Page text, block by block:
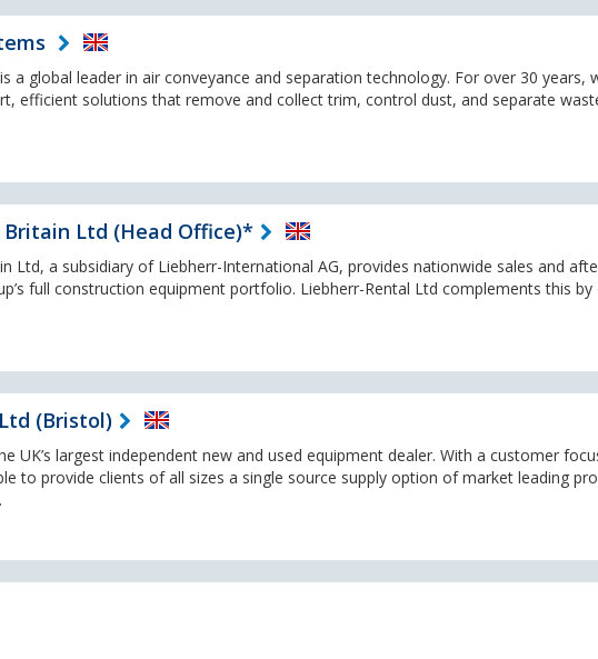
a global leader in air conveyance and separation technology. For over 30 years,
efficient solutions that remove and collect trim, control dust, and separate
Ltd (Head Office)*
Ltd, a subsidiary of Liebherr-International AG, provides nationwide sales and
full construction equipment portfolio. Liebherr-Rental Ltd complements this
(Bristol)
UK’s largest independent new and used equipment dealer. With a customer
to provide clients of all sizes a single source supply option of market leading